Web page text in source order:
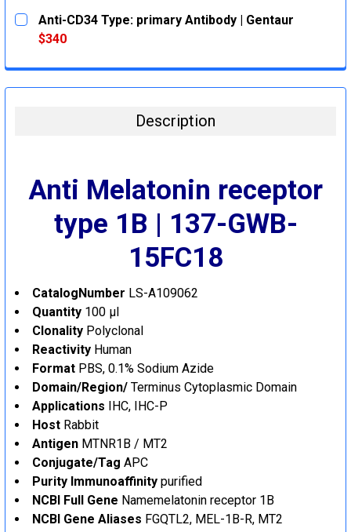
CURRENT
STOCK:
QUANTITY:
DECREASE QUANTITY:
Anti-CD34 Type: primary Antibody | Gentaur
$340
DECREASE QUANTITY:
INCREASE QUANTITY:
Description
Anti Melatonin receptor
type 1B | 137-GWB-
15FC18
CatalogNumber LS-A109062
Quantity 100 µl
Clonality Polyclonal
Reactivity Human
Format PBS, 0.1% Sodium Azide
Domain/Region/ Terminus Cytoplasmic Domain
Applications IHC, IHC-P
Host Rabbit
Antigen MTNR1B / MT2
Conjugate/Tag APC
Purity Immunoaffinity purified
NCBI Full Gene Namemelatonin receptor 1B
NCBI Gene Aliases FGQTL2, MEL-1B-R, MT2